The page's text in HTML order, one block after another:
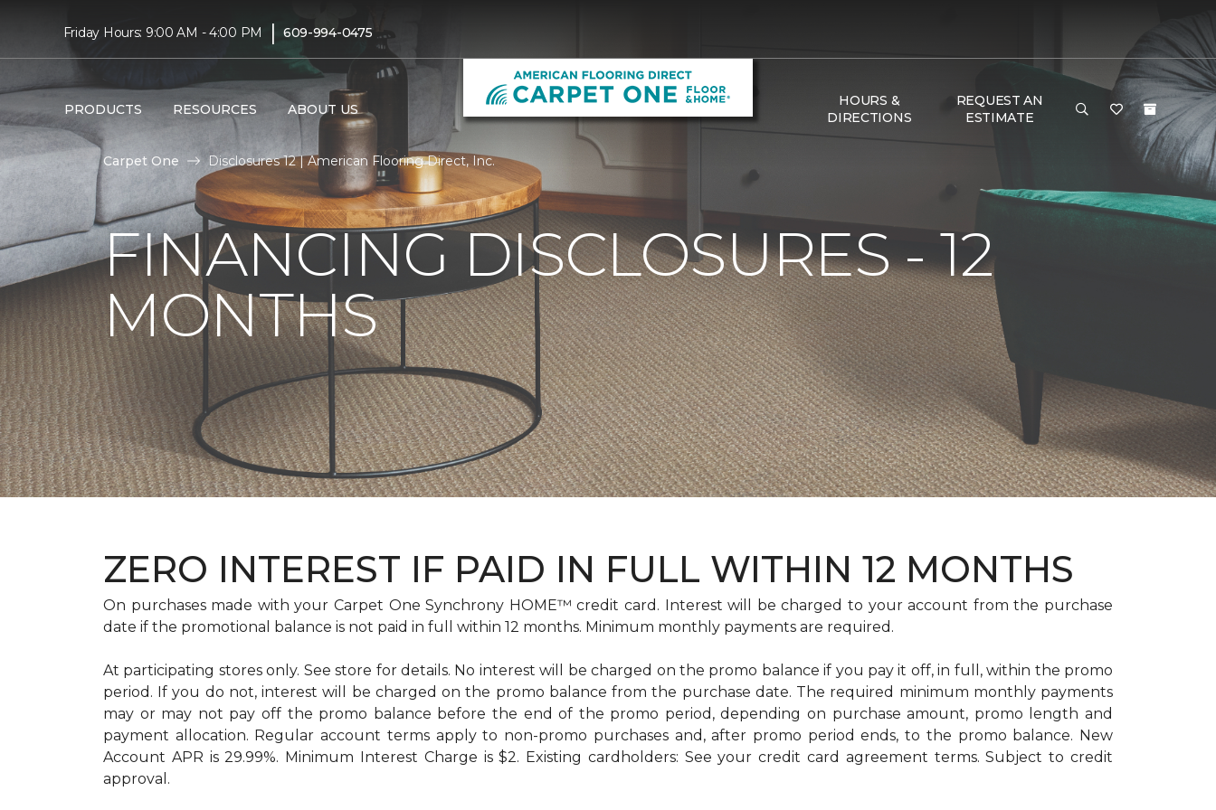
Friday Hours: 9:00 AM - 4:00 PM | 609-994-0475
PRODUCTS RESOURCES ABOUT US
HOURS &
DIRECTIONS
REQUEST AN
ESTIMATE
Carpet One Disclosures 12 | American Flooring Direct, Inc.
FINANCING DISCLOSURES - 12
MONTHS
ZERO INTEREST IF PAID IN FULL WITHIN 12 MONTHS
On purchases made with your Carpet One Synchrony HOME™ credit card. Interest will be charged to your account from the purchase
date if the promotional balance is not paid in full within 12 months. Minimum monthly payments are required.
At participating stores only. See store for details. No interest will be charged on the promo balance if you pay it off, in full, within the promo
period. If you do not, interest will be charged on the promo balance from the purchase date. The required minimum monthly payments
may or may not pay off the promo balance before the end of the promo period, depending on purchase amount, promo length and
payment allocation. Regular account terms apply to non-promo purchases and, after promo period ends, to the promo balance. New
Account APR is 29.99%. Minimum Interest Charge is $2. Existing cardholders: See your credit card agreement terms. Subject to credit
approval.